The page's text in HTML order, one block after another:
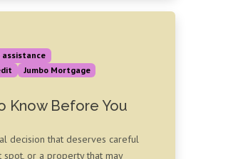
assistance
Jumbo Mortgage
Know Before You
decision that deserves careful
spot, or a property that may